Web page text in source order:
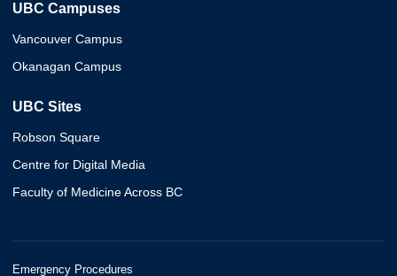
UBC Campuses
Vancouver Campus
Okanagan Campus
UBC Sites
Robson Square
Centre for Digital Media
Faculty of Medicine Across BC
Emergency Procedures